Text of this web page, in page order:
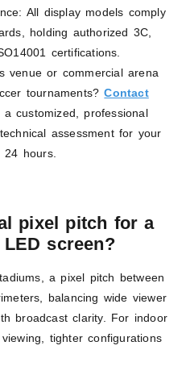
All display models comply
holding authorized 3C,
certifications.
venue or commercial arena
tournaments?Contact
customized, professional
assessment for your
hours.
pixel pitch for a
screen?
a pixel pitch between
balancing wide viewer
broadcast clarity. For indoor
tighter configurations